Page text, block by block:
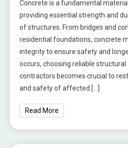
Concrete is a fundamental
providing essential strength and
of structures. From bridges and
residential foundations, concrete
integrity to ensure safety and
occurs, choosing reliable
contractors becomes crucial to
and safety of affected […]
Read More